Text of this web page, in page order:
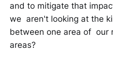
and to mitigate that
we aren't looking at the
between one area of our
areas?